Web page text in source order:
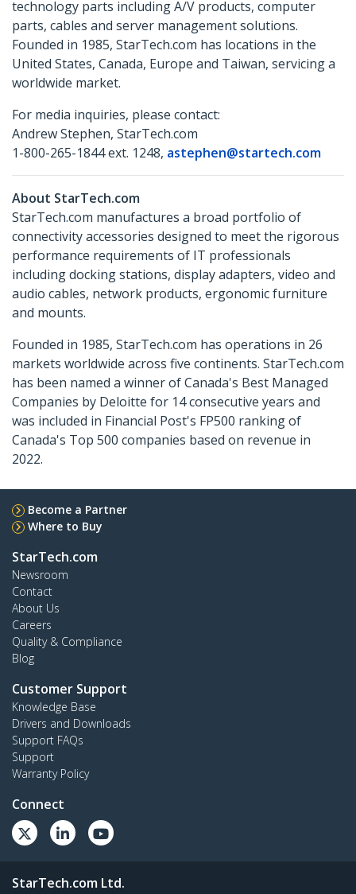
technology parts including A/V products, computer
parts, cables and server management solutions.
Founded in 1985, StarTech.com has locations in the
United States, Canada, Europe and Taiwan, servicing a
worldwide market.
For media inquiries, please contact:
Andrew Stephen, StarTech.com
1-800-265-1844 ext. 1248, astephen@startech.com
About StarTech.com
StarTech.com manufactures a broad portfolio of
connectivity accessories designed to meet the rigorous
performance requirements of IT professionals
including docking stations, display adapters, video and
audio cables, network products, ergonomic furniture
and mounts.
Founded in 1985, StarTech.com has operations in 26
markets worldwide across five continents. StarTech.com
has been named a winner of Canada's Best Managed
Companies by Deloitte for 14 consecutive years and
was included in Financial Post's FP500 ranking of
Canada's Top 500 companies based on revenue in
2022.
Become a Partner
Where to Buy
StarTech.com
Newsroom
Contact
About Us
Careers
Quality & Compliance
Blog
Customer Support
Knowledge Base
Drivers and Downloads
Support FAQs
Support
Warranty Policy
Connect
StarTech.com Ltd.